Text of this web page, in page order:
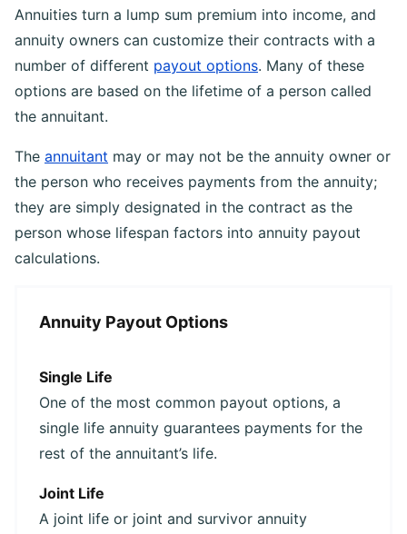
Annuities turn a lump sum premium into income, and
annuity owners can customize their contracts with a
number of different payout options. Many of these
options are based on the lifetime of a person called
the annuitant.
The annuitant may or may not be the annuity owner or
the person who receives payments from the annuity;
they are simply designated in the contract as the
person whose lifespan factors into annuity payout
calculations.
Annuity Payout Options
Single Life
One of the most common payout options, a
single life annuity guarantees payments for the
rest of the annuitant’s life.
Joint Life
A joint life or joint and survivor annuity